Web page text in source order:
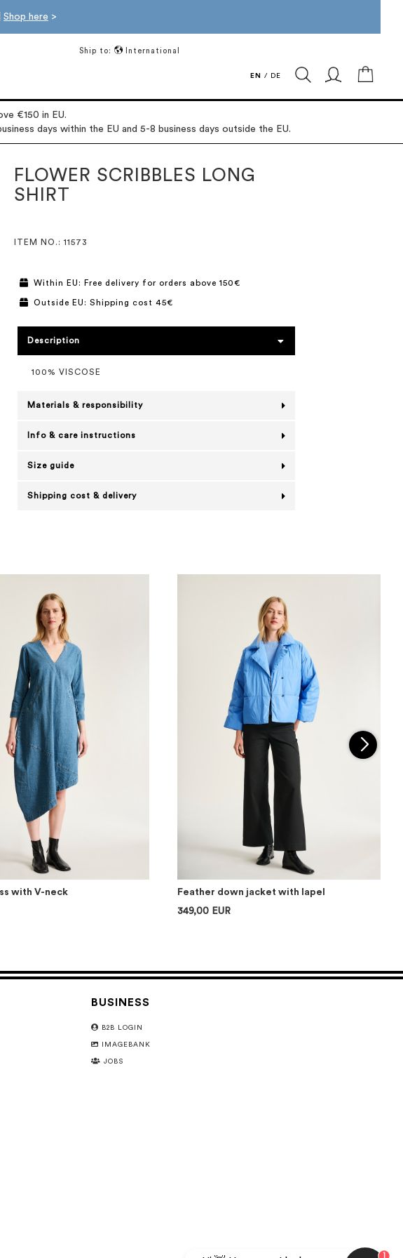
Shop here >
Ship to: International
EN / DE
€150 in EU.
days within the EU and 5-8 business days outside the EU.
FLOWER SCRIBBLES LONG
SHIRT
ITEM NO. : 11573
Within EU: Free delivery for orders above 150€
Outside EU: Shipping cost 45€
Description
100% VISCOSE
Materials & responsibility
Info & care instructions
Size guide
Shipping cost & delivery
with V-neck
Feather down jacket with lapel
349,00 EUR
BUSINESS
B2B LOGIN
IMAGEBANK
JOBS
1